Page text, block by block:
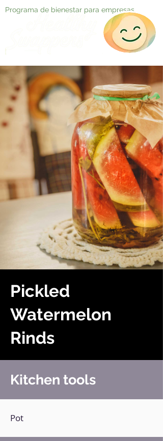
Programa de bienestar para empresas
Pickled
Watermelon
Rinds
Kitchen tools
Pot